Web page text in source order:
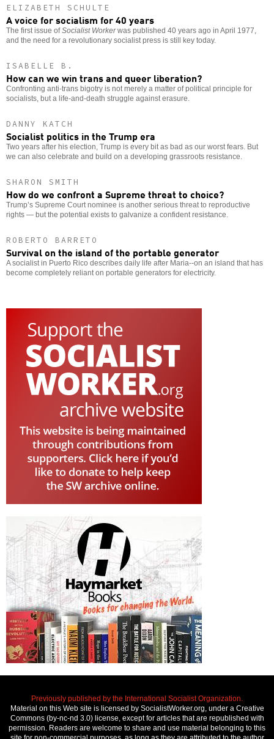
ELIZABETH SCHULTE
A voice for socialism for 40 years
The first issue ofSocialist Workerwas published 40 years ago in April 1977,
and the need for a revolutionary socialist press is still key today.
ISABELLE B.
How can we win trans and queer liberation?
Confronting anti-trans bigotry is not merely a matter of political principle for
socialists, but a life-and-death struggle against erasure.
DANNY KATCH
Socialist politics in the Trump era
Two years after his election, Trump is every bit as bad as our worst fears. But
we can also celebrate and build on a developing grassroots resistance.
SHARON SMITH
How do we confront a Supreme threat to choice?
Trump’s Supreme Court nominee is another serious threat to reproductive
rights — but the potential exists to galvanize a confident resistance.
ROBERTO BARRETO
Survival on the island of the portable generator
A socialist in Puerto Rico describes daily life after Maria--on an island that has
become completely reliant on portable generators for electricity.
Previously published by the International Socialist Organization.
Material on this Web site is licensed by SocialistWorker.org, under a Creative
Commons (by-nc-nd 3.0) license, except for articles that are republished with
permission. Readers are welcome to share and use material belonging to this